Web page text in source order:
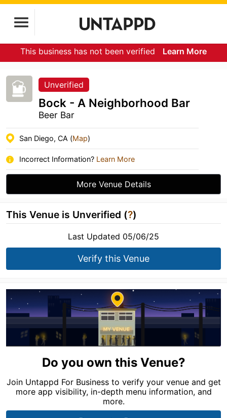
This business has not been verified Learn More
Unverified
Bock - A Neighborhood Bar
Beer Bar
San Diego, CA (Map)
Incorrect Information? Learn More
More Venue Details
This Venue is Unverified (?)
Last Updated 05/06/25
Verify this Venue
Do you own this Venue?
Join Untappd For Business to verify your venue and get
more app visibility, in-depth menu information, and
more.